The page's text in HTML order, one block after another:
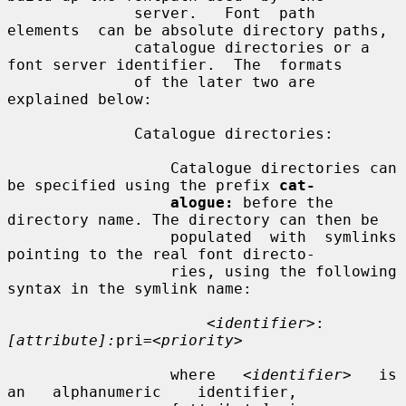
elements  can be absolute directory paths,
font server identifier.  The  formats
explained below:
be specified using the prefix cat-
alogue:
before the
directory name. The directory can then be
pointing to the real font directo-
syntax in the symlink name:
<identifier> :
[attribute]: pri=<priority>
                  where
<identifier>
   is
an   alphanumeric    identifier,